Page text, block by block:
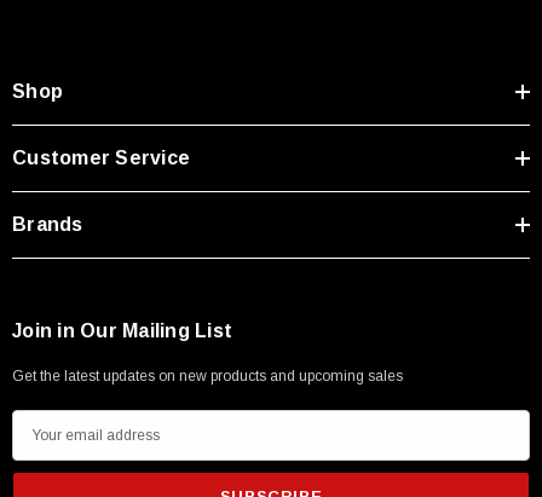
Shop
Customer Service
Brands
Join in Our Mailing List
Get the latest updates on new products and upcoming sales
m